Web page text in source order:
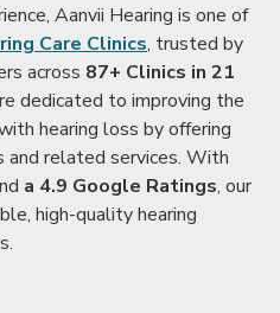
Aanvii Hearing is one of
Care Clinics, trusted by
across 87+ Clinics in 21
dedicated to improving the
hearing loss by offering
related services. With
a 4.9 Google Ratings, our
high-quality hearing